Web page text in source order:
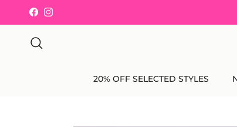
Skip to content
FacebookInstagram
20% OFF SELECTED STYLES